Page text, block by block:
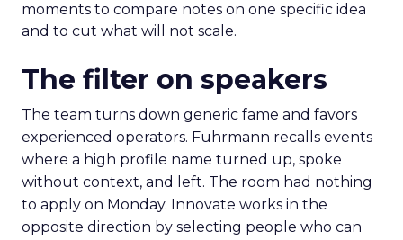
moments to compare notes on one specific idea
and to cut what will not scale.
The filter on speakers
The team turns down generic fame and favors
experienced operators. Fuhrmann recalls events
where a high profile name turned up, spoke
without context, and left. The room had nothing
to apply on Monday. Innovate works in the
opposite direction by selecting people who can